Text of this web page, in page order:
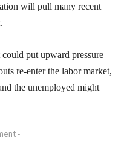
will pull many recent
put upward pressure
re-enter the labor market,
the unemployed might
-